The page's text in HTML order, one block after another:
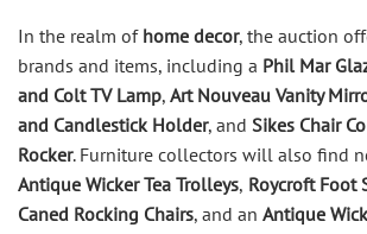
In the realm of home decor, the auction
brands and items, including a Phil Mar
and Colt TV Lamp, Art Nouveau Vanity
and Candlestick Holder, and Sikes Chair
Rocker. Furniture collectors will also find
Antique Wicker Tea Trolleys, Roycroft Foot
Caned Rocking Chairs, and an Antique